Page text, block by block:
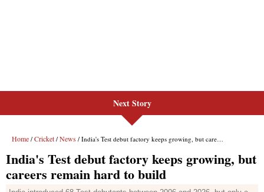
Next Story